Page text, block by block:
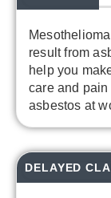
result from
help you
care and
asbestos at
DELAYED